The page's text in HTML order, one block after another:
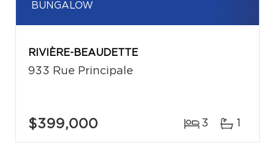
BUNGALOW
RIVIÈRE-BEAUDETTE
933 Rue Principale
$399,000 3 1